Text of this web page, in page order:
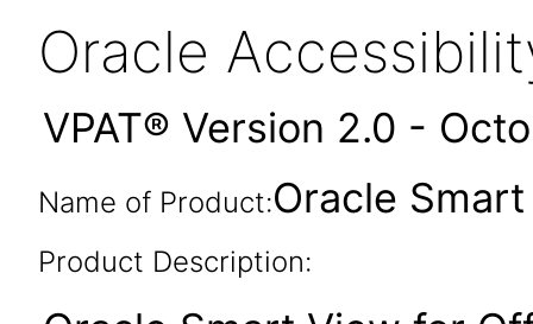
Oracle
VPAT® Version 2.0 -
Name of Product:Oracle
Product Description: